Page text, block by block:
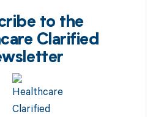
to the
Clarified